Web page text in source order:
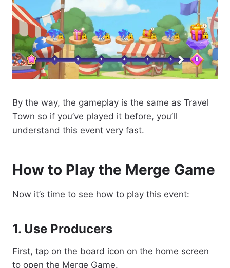
By the way, the gameplay is the same as Travel
Town so if you’ve played it before, you’ll
understand this event very fast.
How to Play the Merge Game
Now it’s time to see how to play this event:
1. Use Producers
First, tap on the board icon on the home screen
to open the Merge Game.